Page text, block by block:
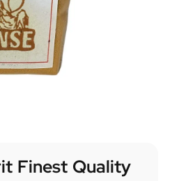
Finest Quality